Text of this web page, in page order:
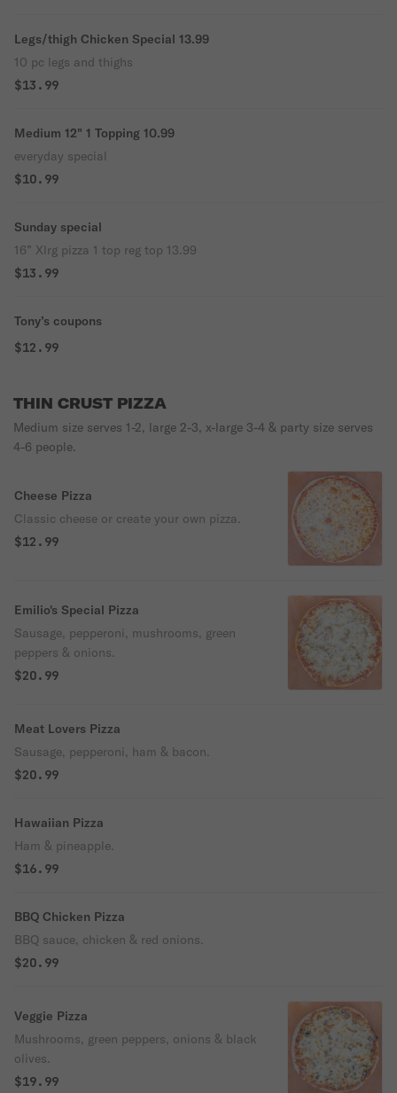
Legs/thigh Chicken Special 13.99
10 pc legs and thighs
$13.99
Medium 12" 1 Topping 10.99
everyday special
$10.99
Sunday special
16” Xlrg pizza 1 top reg top 13.99
$13.99
Tony’s coupons
$12.99
THIN CRUST PIZZA
Medium size serves 1-2, large 2-3, x-large 3-4 & party size serves
4-6 people.
Cheese Pizza
Classic cheese or create your own pizza.
$12.99
Emilio's Special Pizza
Sausage, pepperoni, mushrooms, green
peppers & onions.
$20.99
Meat Lovers Pizza
Sausage, pepperoni, ham & bacon.
$20.99
Hawaiian Pizza
Ham & pineapple.
$16.99
BBQ Chicken Pizza
BBQ sauce, chicken & red onions.
$20.99
Veggie Pizza
Mushrooms, green peppers, onions & black
olives.
$19.99